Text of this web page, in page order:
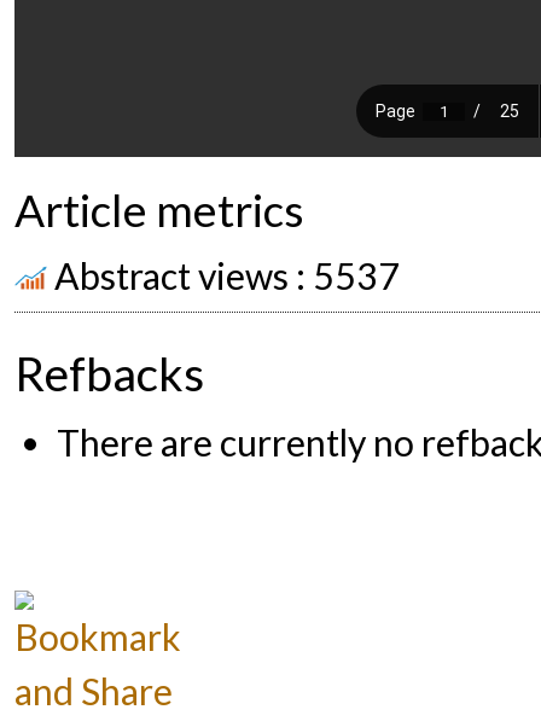
Article metrics
Abstract views : 5537
Refbacks
There are currently no